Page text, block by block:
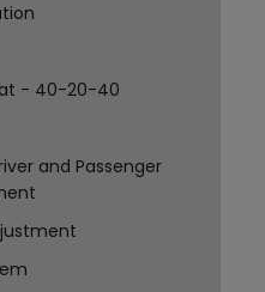
- 40-20-40
and Passenger